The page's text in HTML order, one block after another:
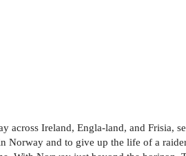
across Ireland, Engla-land, and Frisia,
Norway and to give up the life of a